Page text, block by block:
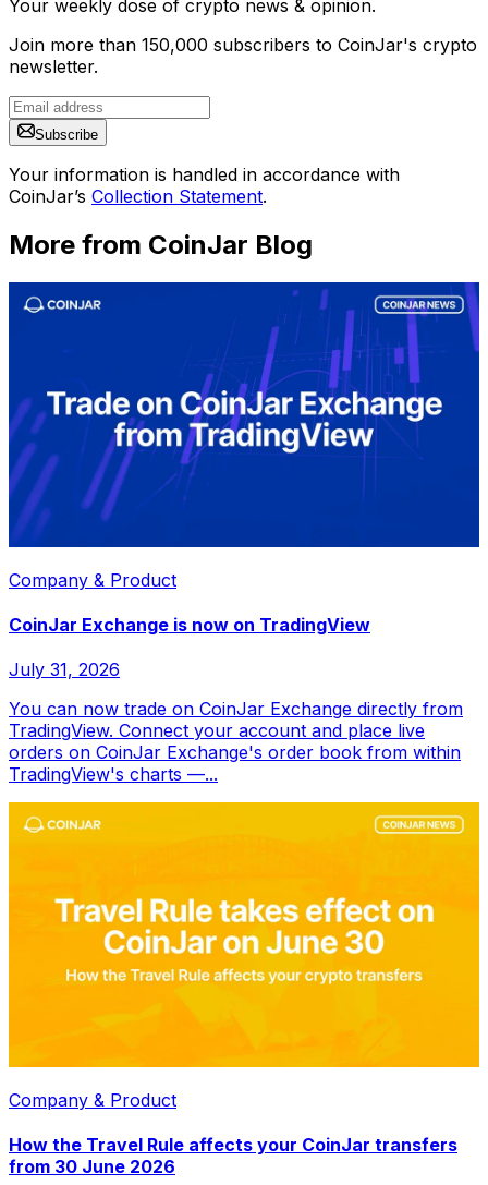
Your weekly dose of crypto news & opinion.
Join more than 150,000 subscribers to CoinJar's crypto
newsletter.
Subscribe
Your information is handled in accordance with
CoinJar’s Collection Statement.
More from CoinJar Blog
Company & Product
CoinJar Exchange is now on TradingView
July 31, 2026
You can now trade on CoinJar Exchange directly from
TradingView. Connect your account and place live
orders on CoinJar Exchange's order book from within
TradingView's charts —...
Company & Product
How the Travel Rule affects your CoinJar transfers
from 30 June 2026